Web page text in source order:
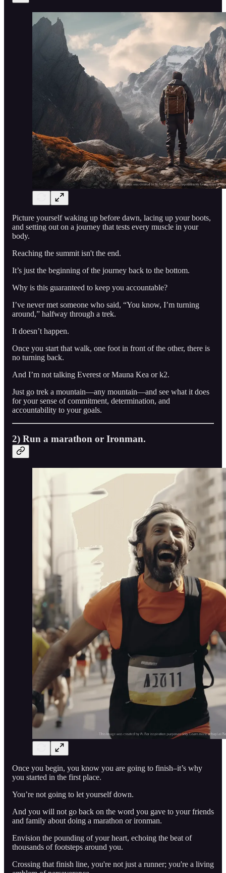
Picture yourself waking up before dawn, lacing up your boots,
and setting out on a journey that tests every muscle in your
body.
Reaching the summit isn't the end.
It’s just the beginning of the journey back to the bottom.
Why is this guaranteed to keep you accountable?
I’ve never met someone who said, “You know, I’m turning
around,” halfway through a trek.
It doesn’t happen.
Once you start that walk, one foot in front of the other, there is
no turning back.
And I’m not talking Everest or Mauna Kea or k2.
Just go trek a mountain—any mountain—and see what it does
for your sense of commitment, determination, and
accountability to your goals.
2) Run a marathon or Ironman.
Once you begin, you know you are going to finish–it’s why
you started in the first place.
You’re not going to let yourself down.
And you will not go back on the word you gave to your friends
and family about doing a marathon or ironman.
Envision the pounding of your heart, echoing the beat of
thousands of footsteps around you.
Crossing that finish line, you're not just a runner; you're a living